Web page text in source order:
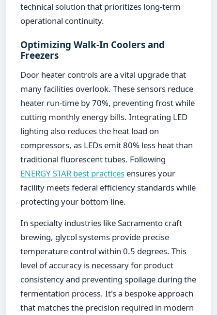
technical solution that prioritizes long-term
operational continuity.
Optimizing Walk-In Coolers and
Freezers
Door heater controls are a vital upgrade that
many facilities overlook. These sensors reduce
heater run-time by 70%, preventing frost while
cutting monthly energy bills. Integrating LED
lighting also reduces the heat load on
compressors, as LEDs emit 80% less heat than
traditional fluorescent tubes. Following
ENERGY STAR best practices ensures your
facility meets federal efficiency standards while
protecting your bottom line.
In specialty industries like Sacramento craft
brewing, glycol systems provide precise
temperature control within 0.5 degrees. This
level of accuracy is necessary for product
consistency and preventing spoilage during the
fermentation process. It's a bespoke approach
that matches the precision required in modern